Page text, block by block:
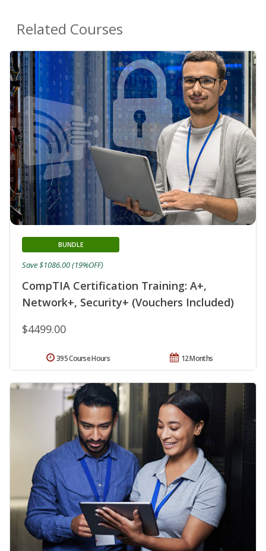
Related Courses
CompTIA Certification Training: A+,
Network+, Security+ (Vouchers Included)
BUNDLE
$4499.00
Save $1086.00 (19%OFF)
12 Months
395 Course Hours